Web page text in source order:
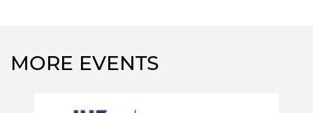
MORE EVENTS